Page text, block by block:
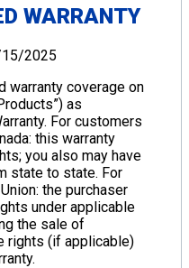
WARRANTY
15/2025
warranty coverage on
as
For customers
this warranty
you also may have
state to state. For
the purchaser
under applicable
the sale of
rights (if applicable)